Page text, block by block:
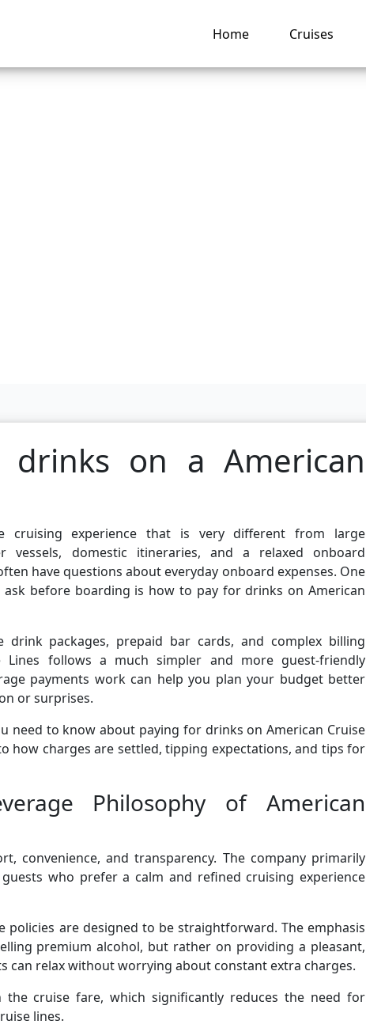
Home Cruises
on a American
cruising experience that is very different from large
vessels, domestic itineraries, and a relaxed onboard
have questions about everyday onboard expenses. One
before boarding is how to pay for drinks on American
drink packages, prepaid bar cards, and complex billing
Lines follows a much simpler and more guest-friendly
payments work can help you plan your budget better
or surprises.
need to know about paying for drinks on American Cruise
how charges are settled, tipping expectations, and tips for
Philosophy of American
convenience, and transparency. The company primarily
who prefer a calm and refined cruising experience
policies are designed to be straightforward. The emphasis
premium alcohol, but rather on providing a pleasant,
can relax without worrying about constant extra charges.
the cruise fare, which significantly reduces the need for
lines.